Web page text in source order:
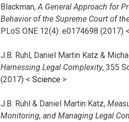
Blackman, A General Approach for
Behavior of the Supreme Court of
PLoS ONE 12(4): e0174698 (2017) <
J.B. Ruhl, Daniel Martin Katz &
Harnessing Legal Complexity, 355
(2017) < Science >
J.B. Ruhl & Daniel Martin Katz,
Monitoring, and Managing Legal